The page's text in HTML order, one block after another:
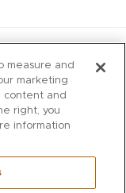
measure and
marketing
content and
right, you
information